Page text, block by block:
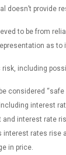
doesn’t provide
to be from
as
including
considered
interest
interest rate
interest rates rise
in price.